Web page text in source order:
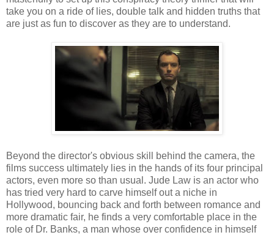
take you on a ride of lies, double talk and hidden truths that
are just as fun to discover as they are to understand.
Beyond the director's obvious skill behind the camera, the
films success ultimately lies in the hands of its four principal
actors, even more so than usual. Jude Law is an actor who
has tried very hard to carve himself out a niche in
Hollywood, bouncing back and forth between romance and
more dramatic fair, he finds a very comfortable place in the
role of Dr. Banks, a man whose over confidence in himself